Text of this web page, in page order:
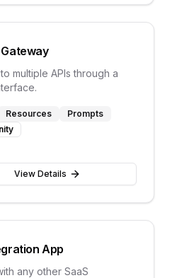
Gateway
multiple APIs through a
Resources
Prompts
View Details
App
any other SaaS